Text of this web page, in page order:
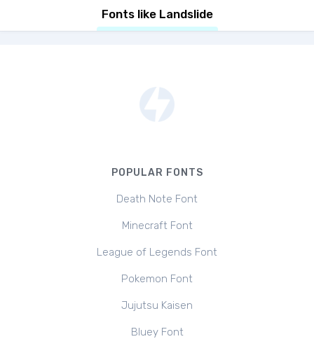
Fonts like Landslide
POPULAR FONTS
Death Note Font
Minecraft Font
League of Legends Font
Pokemon Font
Jujutsu Kaisen
Bluey Font